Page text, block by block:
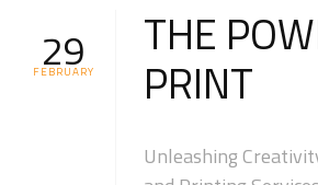
29
FEBRUARY
THE
PRINT
Unleashing